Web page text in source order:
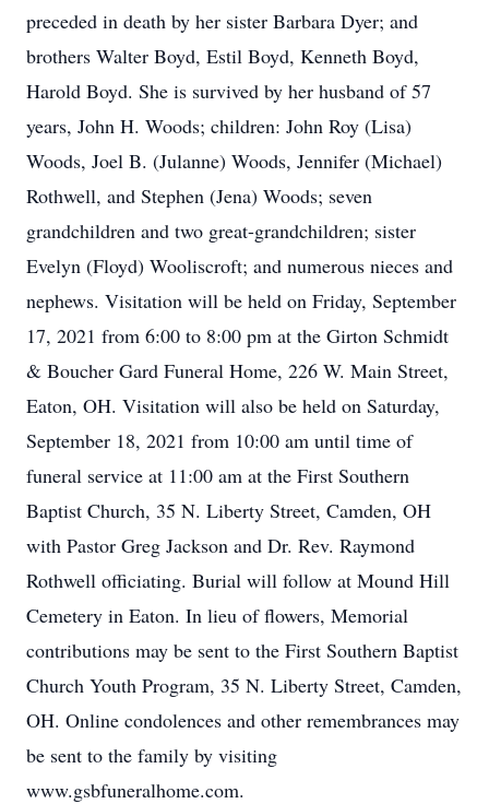
preceded in death by her sister Barbara Dyer; and
brothers Walter Boyd, Estil Boyd, Kenneth Boyd,
Harold Boyd. She is survived by her husband of 57
years, John H. Woods; children: John Roy (Lisa)
Woods, Joel B. (Julanne) Woods, Jennifer (Michael)
Rothwell, and Stephen (Jena) Woods; seven
grandchildren and two great-grandchildren; sister
Evelyn (Floyd) Wooliscroft; and numerous nieces and
nephews. Visitation will be held on Friday, September
17, 2021 from 6:00 to 8:00 pm at the Girton Schmidt
& Boucher Gard Funeral Home, 226 W. Main Street,
Eaton, OH. Visitation will also be held on Saturday,
September 18, 2021 from 10:00 am until time of
funeral service at 11:00 am at the First Southern
Baptist Church, 35 N. Liberty Street, Camden, OH
with Pastor Greg Jackson and Dr. Rev. Raymond
Rothwell officiating. Burial will follow at Mound Hill
Cemetery in Eaton. In lieu of flowers, Memorial
contributions may be sent to the First Southern Baptist
Church Youth Program, 35 N. Liberty Street, Camden,
OH. Online condolences and other remembrances may
be sent to the family by visiting
www.gsbfuneralhome.com.